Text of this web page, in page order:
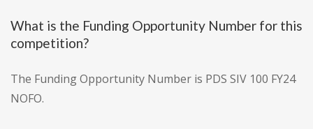
What is the Funding Opportunity Number for this
competition?
The Funding Opportunity Number is PDS SIV 100 FY24
NOFO.